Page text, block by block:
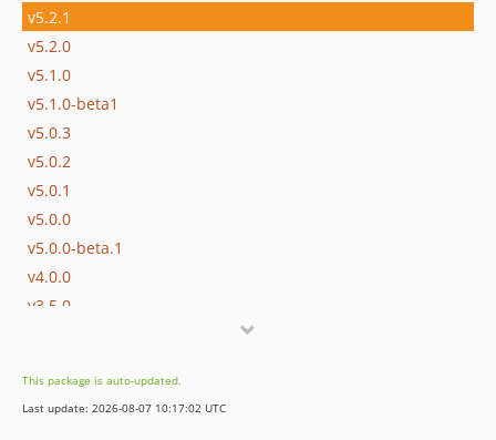
v5.2.1
v5.2.0
v5.1.0
v5.1.0-beta1
v5.0.3
v5.0.2
v5.0.1
v5.0.0
v5.0.0-beta.1
v4.0.0
v3.5.0
v3.4.5
v3.4.4
This package is auto-updated.
Last update: 2026-08-07 10:17:02 UTC